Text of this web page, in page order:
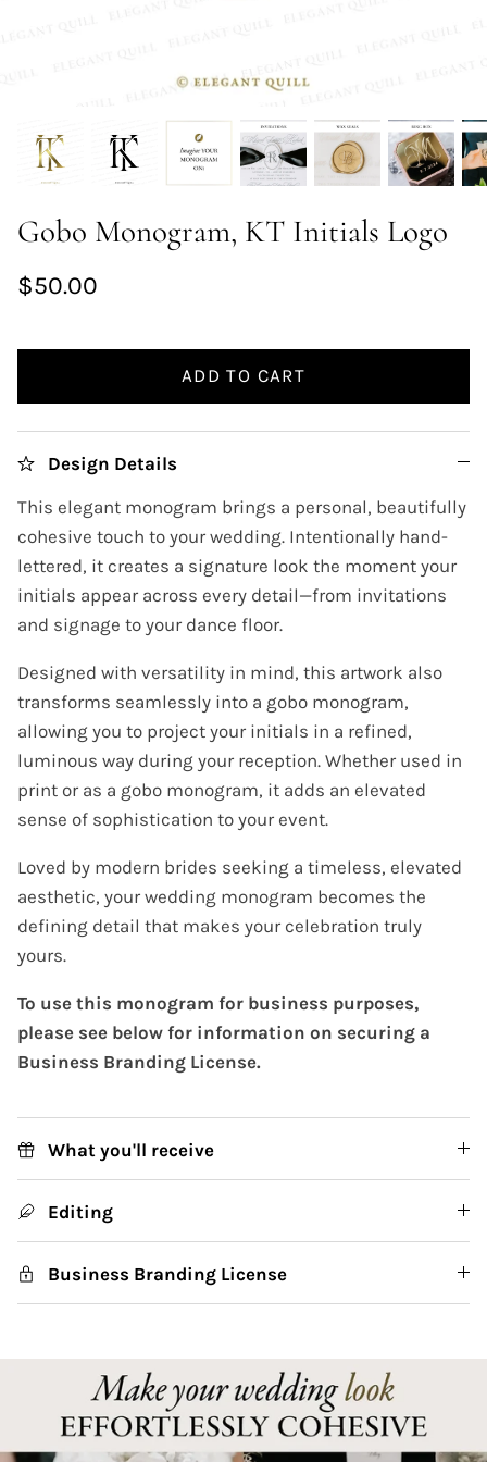
Gobo Monogram, KT Initials Logo
$50.00
ADD TO CART
Design Details
This elegant monogram brings a personal, beautifully
cohesive touch to your wedding. Intentionally hand-
lettered, it creates a signature look the moment your
initials appear across every detail—from invitations
and signage to your dance floor.
Designed with versatility in mind, this artwork also
transforms seamlessly into a gobo monogram,
allowing you to project your initials in a refined,
luminous way during your reception. Whether used in
print or as a gobo monogram, it adds an elevated
sense of sophistication to your event.
Loved by modern brides seeking a timeless, elevated
aesthetic, your wedding monogram becomes the
defining detail that makes your celebration truly
yours.
To use this monogram for business purposes,
please see below for information on securing a
Business Branding License.
What you'll receive
Editing
Business Branding License